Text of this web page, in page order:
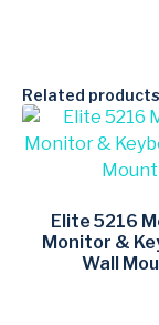
Related products
Elite 5216
Monitor &
Wall